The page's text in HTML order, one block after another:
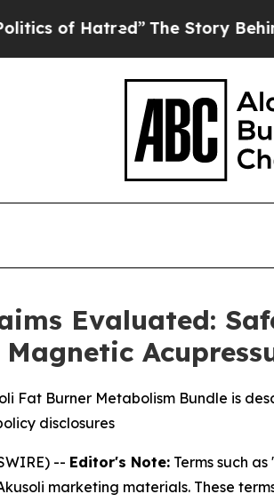
The Story Behind Trump’s
Evaluated:
Fat Burner Metabolism Bundle is
disclosures
-- Editor's Note: Terms such
marketing materials. These